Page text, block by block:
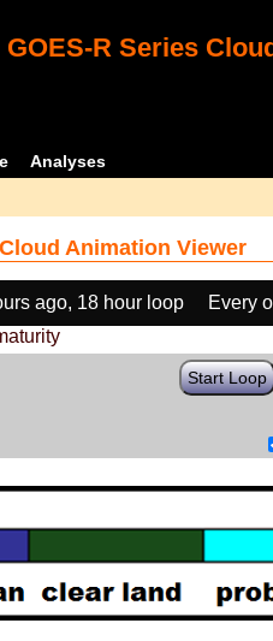
GOES-R Series
Analyses
Animation Viewer
ago, 18 hour loop
Every
Start Loop